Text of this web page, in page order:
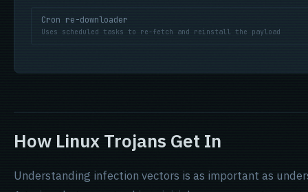
Cron re-downloader
Uses scheduled tasks to re-fetch and reinstall the payload
How Linux Trojans Get In
Understanding infection vectors is as important as